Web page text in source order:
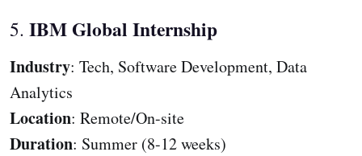
5. IBM Global Internship
Industry: Tech, Software Development, Data
Analytics
Location: Remote/On-site
Duration: Summer (8-12 weeks)